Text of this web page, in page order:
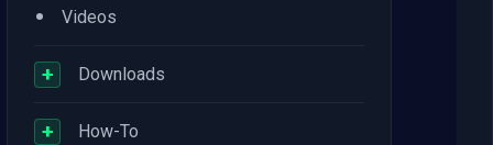
• Videos
+ Downloads
+ How-To